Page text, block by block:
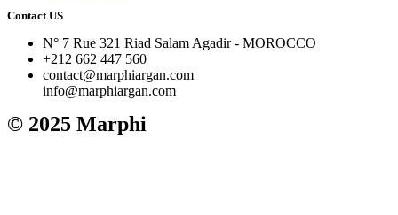
Contact US
N° 7 Rue 321 Riad Salam Agadir - MOROCCO
+212 662 447 560
contact@marphiargan.com
info@marphiargan.com
© 2025 Marphi